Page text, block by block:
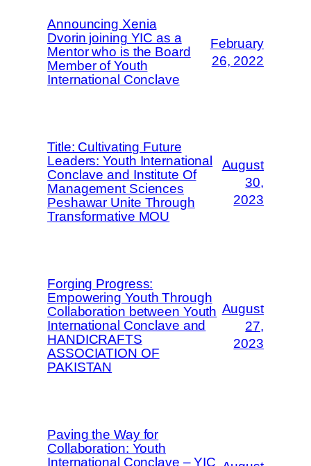
Announcing Xenia
Dvorin joining YIC as a
Mentor who is the Board
Member of Youth
International Conclave
February
26, 2022
Title: Cultivating Future
Leaders: Youth International
Conclave and Institute Of
Management Sciences
Peshawar Unite Through
Transformative MOU
August
30,
2023
Forging Progress:
Empowering Youth Through
Collaboration between Youth
International Conclave and
HANDICRAFTS
ASSOCIATION OF
PAKISTAN
August
27,
2023
Paving the Way for
Collaboration: Youth
International Conclave – YIC